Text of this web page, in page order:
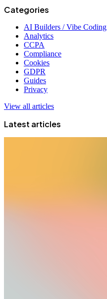
Categories
AI Builders / Vibe Coding
Analytics
CCPA
Compliance
Cookies
GDPR
Guides
Privacy
View all articles
Latest articles